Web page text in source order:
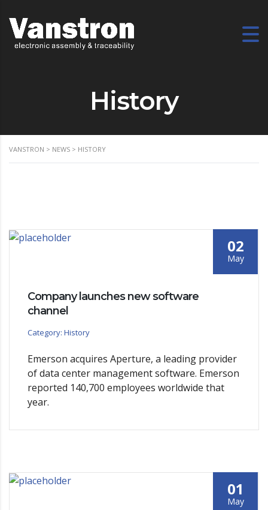
History
VANSTRON > NEWS > HISTORY
02
May
Company launches new software
channel
Category: History
Emerson acquires Aperture, a leading provider
of data center management software. Emerson
reported 140,700 employees worldwide that
year.
01
May